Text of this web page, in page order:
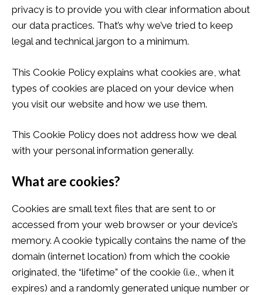
privacy is to provide you with clear information about
our data practices. That’s why we’ve tried to keep
legal and technical jargon to a minimum.
This Cookie Policy explains what cookies are, what
types of cookies are placed on your device when
you visit our website and how we use them.
This Cookie Policy does not address how we deal
with your personal information generally.
What are cookies?
Cookies are small text files that are sent to or
accessed from your web browser or your device’s
memory. A cookie typically contains the name of the
domain (internet location) from which the cookie
originated, the “lifetime” of the cookie (i.e., when it
expires) and a randomly generated unique number or